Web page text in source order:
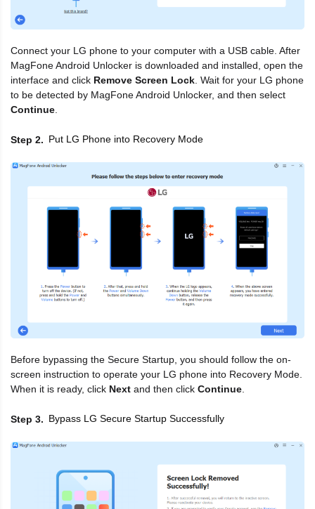
Connect your LG phone to your computer with a USB cable. After
MagFone Android Unlocker is downloaded and installed, open the
interface and click Remove Screen Lock . Wait for your LG phone
to be detected by MagFone Android Unlocker, and then select
Continue
Step 2 Put LG Phone into Recovery Mode
Before bypassing the Secure Startup, you should follow the on-
screen instruction to operate your LG phone into Recovery Mode.
When it is ready, click Next and then click Continue
Step 3 Bypass LG Secure Startup Successfully